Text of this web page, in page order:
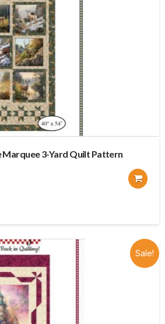
Marquee 3-Yard Quilt Pattern
Sale!